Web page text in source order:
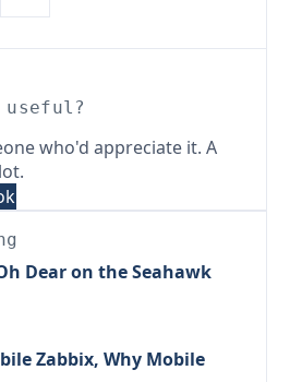
who'd appreciate it. A
Dear on the Seahawk
Zabbix, Why Mobile